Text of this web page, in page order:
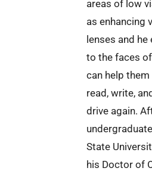
areas of low
as enhancing
lenses and
to the faces
can help
read, write,
drive again.
State
his Doctor of